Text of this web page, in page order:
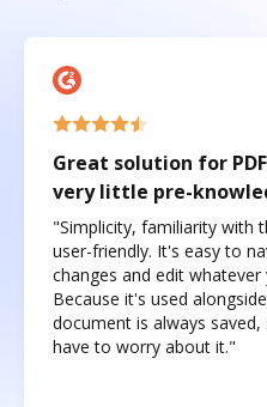
Great solution for
very little pre-
"Simplicity, familiarity with
user-friendly. It's easy to
changes and edit whatever
Because it's used
document is always
have to worry about it."